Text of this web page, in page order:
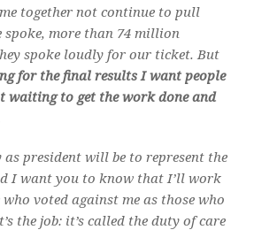
together not continue to pull
spoke, more than 74 million
spoke loudly for our ticket. But
for the final results I want people
waiting to get the work done and
president will be to represent the
I want you to know that I’ll work
voted against me as those who
the job: it’s called the duty of care